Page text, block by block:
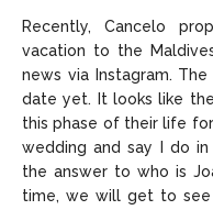
Recently, Cancelo
vacation to the
news via Instagram.
date yet. It looks like
this phase of their life
wedding and say I do
the answer to who is
time, we will get to see